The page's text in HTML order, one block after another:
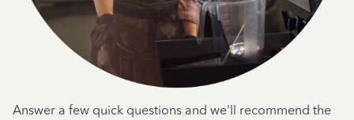
Answer a few quick questions and we'll recommend the